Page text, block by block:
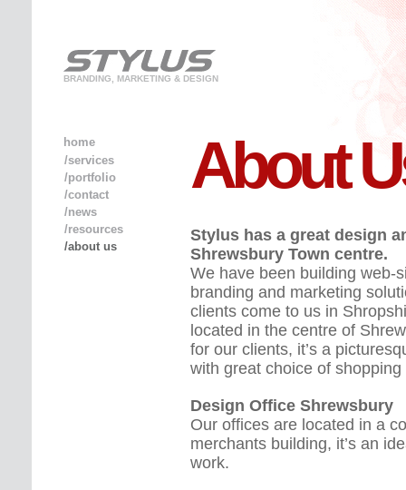
BRANDING, MARKETING & DESIGN
home
/services
/portfolio
/contact
/news
/resources
/about us
About
Stylus has a great design
Shrewsbury Town centre.
We have been building web-
branding and marketing
clients come to us in
located in the centre of
for our clients, it’s a
with great choice of
Design Office Shrewsbury
Our offices are located in a
merchants building, it’s an
work.